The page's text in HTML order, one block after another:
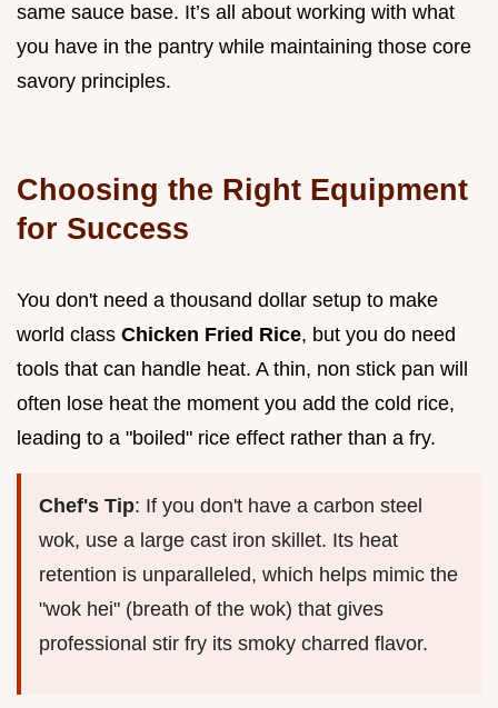
same sauce base. It’s all about working with what
you have in the pantry while maintaining those core
savory principles.
Choosing the Right Equipment
for Success
You don't need a thousand dollar setup to make
world class Chicken Fried Rice, but you do need
tools that can handle heat. A thin, non stick pan will
often lose heat the moment you add the cold rice,
leading to a "boiled" rice effect rather than a fry.
Chef's Tip: If you don't have a carbon steel
wok, use a large cast iron skillet. Its heat
retention is unparalleled, which helps mimic the
"wok hei" (breath of the wok) that gives
professional stir fry its smoky charred flavor.